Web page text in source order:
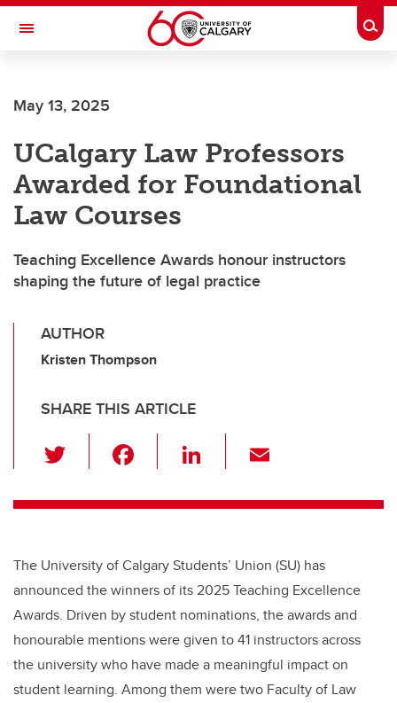
Skip to main content
Toggle Navigation
May 13, 2025
UCalgary Law Professors
Awarded for Foundational
Law Courses
Teaching Excellence Awards honour instructors
shaping the future of legal practice
AUTHOR
Kristen Thompson
SHARE THIS ARTICLE
wi
tt c
b
o
o
k
Li
k
dI
n
ail
The University of Calgary Students’ Union (SU) has
announced the winners of its 2025 Teaching Excellence
Awards. Driven by student nominations, the awards and
honourable mentions were given to 41 instructors across
the university who have made a meaningful impact on
student learning. Among them were two Faculty of Law